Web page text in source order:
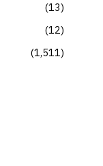
13
12
1,511